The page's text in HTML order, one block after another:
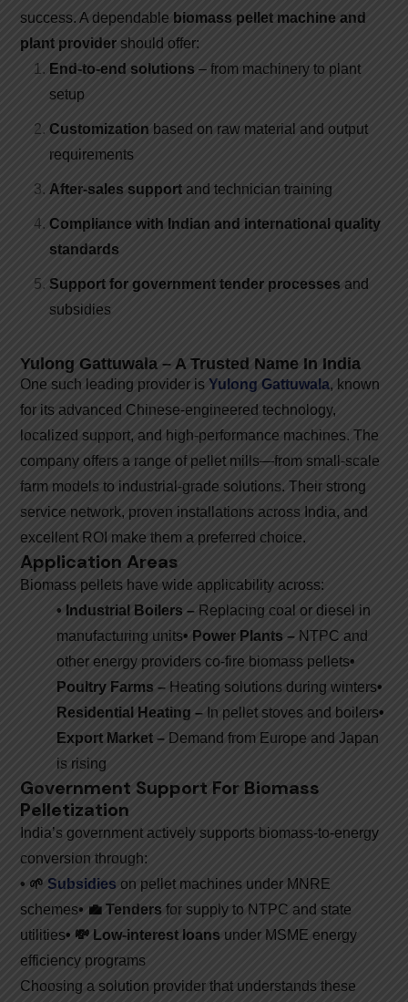
success. A dependable biomass pellet machine and
plant provider should offer:
End-to-end solutions – from machinery to plant
setup
Customization based on raw material and output
requirements
After-sales support and technician training
Compliance with Indian and international quality
standards
Support for government tender processes and
subsidies
Yulong Gattuwala – A Trusted Name In India
One such leading provider is Yulong Gattuwala, known
for its advanced Chinese-engineered technology,
localized support, and high-performance machines. The
company offers a range of pellet mills—from small-scale
farm models to industrial-grade solutions. Their strong
service network, proven installations across India, and
excellent ROI make them a preferred choice.
Application Areas
Biomass pellets have wide applicability across:
• Industrial Boilers – Replacing coal or diesel in
manufacturing units• Power Plants – NTPC and
other energy providers co-fire biomass pellets•
Poultry Farms – Heating solutions during winters•
Residential Heating – In pellet stoves and boilers•
Export Market – Demand from Europe and Japan
is rising
Government Support For Biomass
Pelletization
India’s government actively supports biomass-to-energy
conversion through:
• 🌱 Subsidies on pellet machines under MNRE
schemes• 💼 Tenders for supply to NTPC and state
utilities• 💸 Low-interest loans under MSME energy
efficiency programs
Choosing a solution provider that understands these